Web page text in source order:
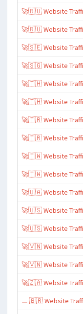
🚀🇷🇺 Website
🚀🇷🇺 Website
🚀🇸🇪 Website
🚀🇸🇬 Website
🚀🇹🇭 Website
🚀🇹🇭 Website
🚀🇹🇷 Website
🚀🇹🇷 Website
🚀🇹🇼 Website
🚀🇹🇼 Website
🚀🇺🇦 Website
🚀🇺🇸 Website
🚀🇺🇸 Website Traffic
🚀🇻🇳 Website
🚀🇻🇳 Website
🚀🇿🇦 Website
⚊ 🇧🇷 Website